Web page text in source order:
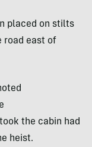
placed on stilts
road east of
the cabin had
heist.